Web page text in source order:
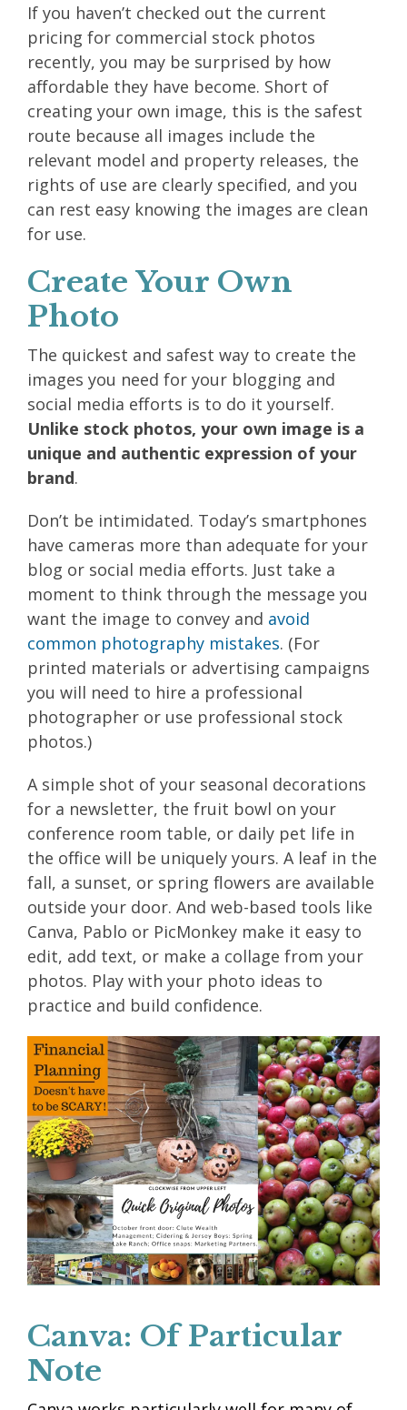
If you haven’t checked out the current
pricing for commercial stock photos
recently, you may be surprised by how
affordable they have become. Short of
creating your own image, this is the safest
route because all images include the
relevant model and property releases, the
rights of use are clearly specified, and you
can rest easy knowing the images are clean
for use.
Create Your Own
Photo
The quickest and safest way to create the
images you need for your blogging and
social media efforts is to do it yourself.
Unlike stock photos, your own image is a
unique and authentic expression of your
brand.
Don’t be intimidated. Today’s smartphones
have cameras more than adequate for your
blog or social media efforts. Just take a
moment to think through the message you
want the image to convey and avoid
common photography mistakes. (For
printed materials or advertising campaigns
you will need to hire a professional
photographer or use professional stock
photos.)
A simple shot of your seasonal decorations
for a newsletter, the fruit bowl on your
conference room table, or daily pet life in
the office will be uniquely yours. A leaf in the
fall, a sunset, or spring flowers are available
outside your door. And web-based tools like
Canva, Pablo or PicMonkey make it easy to
edit, add text, or make a collage from your
photos. Play with your photo ideas to
practice and build confidence.
Canva: Of Particular
Note